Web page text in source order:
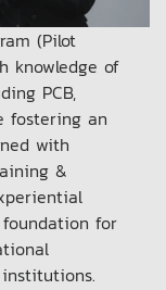
(Pilot
knowledge of
PCB,
fostering an
with
&
for